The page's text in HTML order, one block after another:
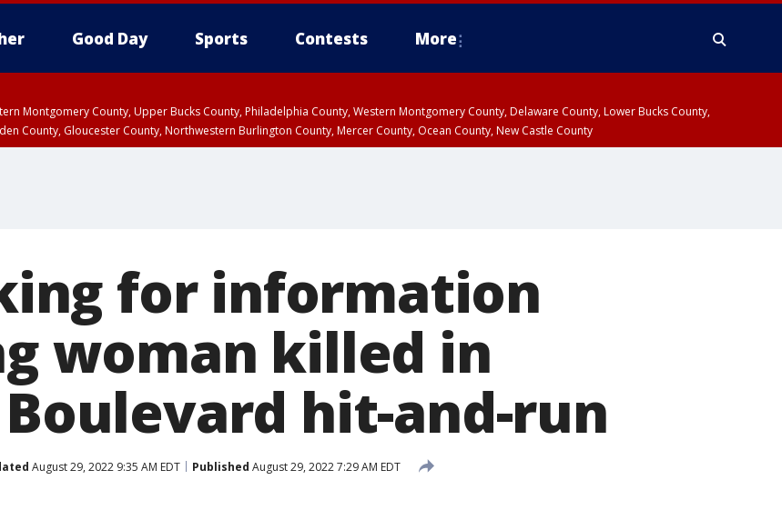
Good Day Sports Contests More
Montgomery County, Upper Bucks County, Philadelphia County, Western Montgomery County, Delaware County, Lower Bucks County,
County, Gloucester County, Northwestern Burlington County, Mercer County, Ocean County, New Castle County
for information
woman killed in
hit-and-run
August 29, 2022 9:35 AM EDT Published August 29, 2022 7:29 AM EDT